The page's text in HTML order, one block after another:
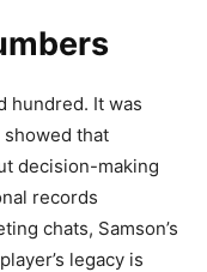
hundred. It was
showed that
decision-making
records
chats, Samson’s
legacy is